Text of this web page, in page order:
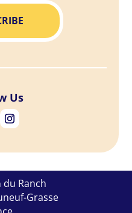
Us
du Ranch
Grasse